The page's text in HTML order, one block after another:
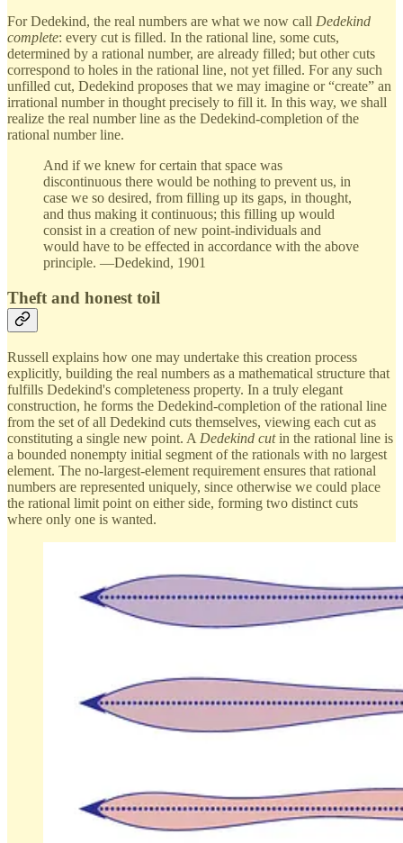
For Dedekind, the real numbers are what we now call Dedekind
complete: every cut is filled. In the rational line, some cuts,
determined by a rational number, are already filled; but other cuts
correspond to holes in the rational line, not yet filled. For any such
unfilled cut, Dedekind proposes that we may imagine or “create” an
irrational number in thought precisely to fill it. In this way, we shall
realize the real number line as the Dedekind-completion of the
rational number line.
And if we knew for certain that space was
discontinuous there would be nothing to prevent us, in
case we so desired, from filling up its gaps, in thought,
and thus making it continuous; this filling up would
consist in a creation of new point-individuals and
would have to be effected in accordance with the above
principle. —Dedekind, 1901
Theft and honest toil
Russell explains how one may undertake this creation process
explicitly, building the real numbers as a mathematical structure that
fulfills Dedekind's completeness property. In a truly elegant
construction, he forms the Dedekind-completion of the rational line
from the set of all Dedekind cuts themselves, viewing each cut as
constituting a single new point. A Dedekind cutin the rational line is
a bounded nonempty initial segment of the rationals with no largest
element. The no-largest-element requirement ensures that rational
numbers are represented uniquely, since otherwise we could place
the rational limit point on either side, forming two distinct cuts
where only one is wanted.